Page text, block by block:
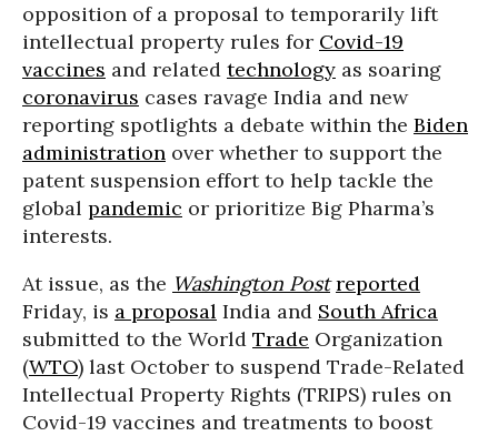
opposition of a proposal to temporarily lift
intellectual property rules for Covid-19
vaccines and related technology as soaring
coronavirus cases ravage India and new
reporting spotlights a debate within the Biden
administration over whether to support the
patent suspension effort to help tackle the
global pandemic or prioritize Big Pharma’s
interests.
At issue, as the Washington Post reported
Friday, is a proposal India and South Africa
submitted to the World Trade Organization
(WTO) last October to suspend Trade-Related
Intellectual Property Rights (TRIPS) rules on
Covid-19 vaccines and treatments to boost